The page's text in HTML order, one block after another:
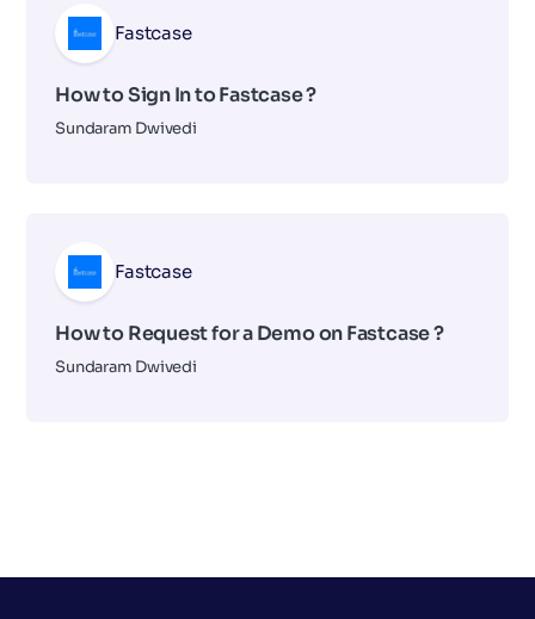
Fastcase
How to Sign In to Fastcase ?
Sundaram Dwivedi
Fastcase
How to Request for a Demo on Fastcase ?
Sundaram Dwivedi